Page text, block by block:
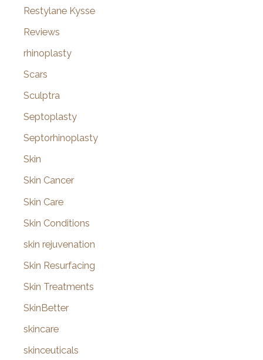
Restylane Kysse
Reviews
rhinoplasty
Scars
Sculptra
Septoplasty
Septorhinoplasty
Skin
Skin Cancer
Skin Care
Skin Conditions
skin rejuvenation
Skin Resurfacing
Skin Treatments
SkinBetter
skincare
skinceuticals